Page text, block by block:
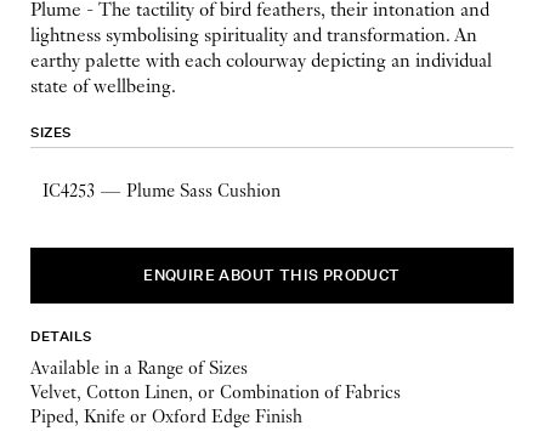
Plume - The tactility of bird feathers, their intonation and
lightness symbolising spirituality and transformation. An
earthy palette with each colourway depicting an individual
state of wellbeing.
SIZES
IC4253 — Plume Sass Cushion
ENQUIRE ABOUT THIS PRODUCT
DETAILS
Available in a Range of Sizes
Velvet, Cotton Linen, or Combination of Fabrics
Piped, Knife or Oxford Edge Finish